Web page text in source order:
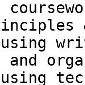
and